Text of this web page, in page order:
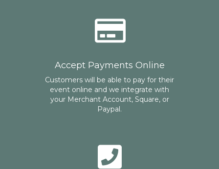
Accept Payments Online
Customers will be able to pay for their
event online and we integrate with
your Merchant Account, Square, or
Paypal.